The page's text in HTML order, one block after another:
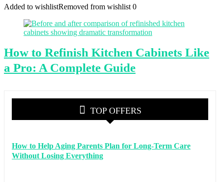
Added to wishlistRemoved from wishlist 0
How to Refinish Kitchen Cabinets Like
a Pro: A Complete Guide
TOP OFFERS
How to Help Aging Parents Plan for Long-Term Care
Without Losing Everything